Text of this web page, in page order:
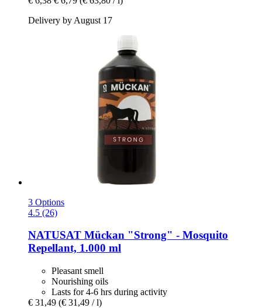
Delivery by August 17
3 Options
4.5 (26)
NATUSAT Mückan "Strong" -​ Mosquito
Repellant, 1.000 ml
Pleasant smell
Nourishing oils
Lasts for 4-6 hrs during activity
€ 31,49 (€ 31,49 / l)